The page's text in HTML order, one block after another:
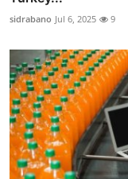
sidrabano Jul 6, 2025 9